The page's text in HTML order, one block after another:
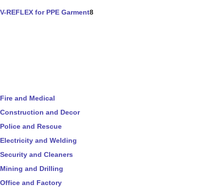
V-REFLEX for PPE Garment8
Fire and Medical
Construction and Decor
Police and Rescue
Electricity and Welding
Security and Cleaners
Mining and Drilling
Office and Factory